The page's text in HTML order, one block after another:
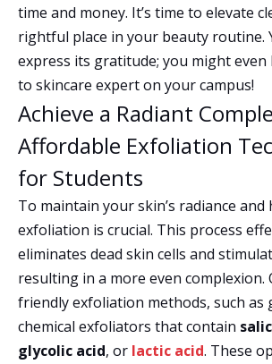
time and money. It’s time to elevate
rightful place in your beauty routine.
express its gratitude; you might even
to skincare expert on your campus!
Achieve a Radiant
Affordable Exfoliation
for Students
To maintain your skin’s radiance
exfoliation is crucial. This process
eliminates dead skin cells and
resulting in a more even
friendly exfoliation methods, such as
chemical exfoliators that contain
glycolic acid, or lactic acid. These